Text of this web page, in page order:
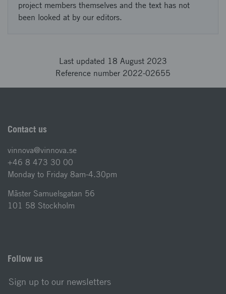
project members themselves and the text has not
been looked at by our editors.
Last updated 18 August 2023
Reference number 2022-02655
Contact us
vinnova@vinnova.se
+46 8 473 30 00
Monday to Friday 8am-4.30pm
Mäster Samuelsgatan 56
101 58 Stockholm
Follow us
Sign up to our newsletters